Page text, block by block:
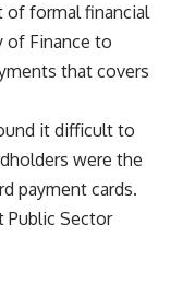
of formal financial
of Finance to
that covers
it difficult to
were the
payment cards.
Public Sector